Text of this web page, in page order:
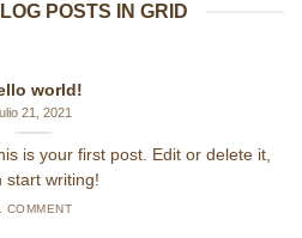
POSTS IN GRID
world!
21, 2021
is your first post. Edit or delete it,
start writing!
COMMENT